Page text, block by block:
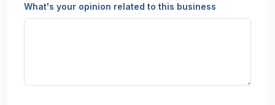
What's your opinion related to this business